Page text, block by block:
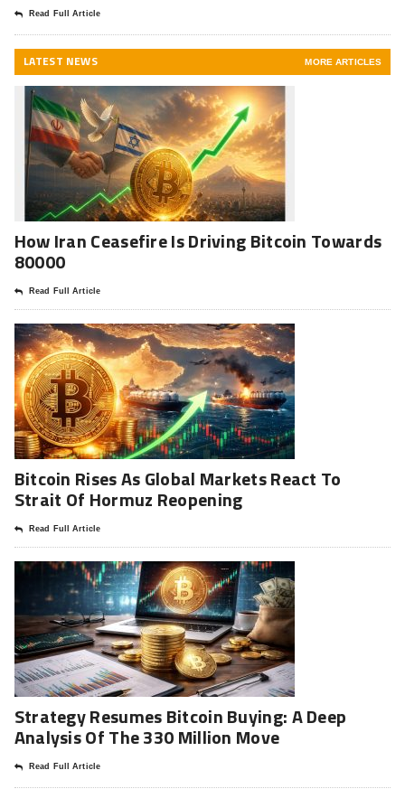
Read Full Article
LATEST NEWS MORE ARTICLES
How Iran Ceasefire Is Driving Bitcoin Towards
80000
Read Full Article
Bitcoin Rises As Global Markets React To
Strait Of Hormuz Reopening
Read Full Article
Strategy Resumes Bitcoin Buying: A Deep
Analysis Of The 330 Million Move
Read Full Article